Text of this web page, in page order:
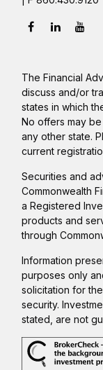
The Financial
discuss and/or
states in which
No offers may
any other state.
current
Securities and
Commonwealth
a Registered
products and
through
Information
purposes only
solicitation for
security.
stated, are not